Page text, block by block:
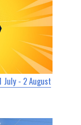
July - 2 August